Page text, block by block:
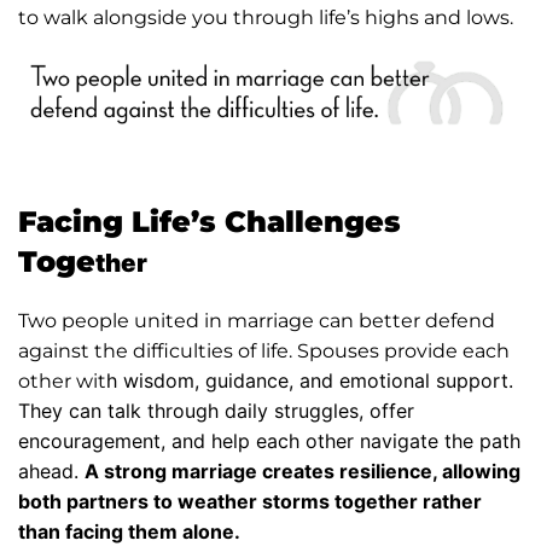
to walk alongside you through life’s highs and lows.
Facing Life’s Challenges
Together
Two people united in marriage can better defend
against the difficulties of life. Spouses provide each
other with wisdom, guidance, and emotional support.
They can talk through daily struggles, offer
encouragement, and help each other navigate the path
ahead. A strong marriage creates resilience, allowing
both partners to weather storms together rather
than facing them alone.